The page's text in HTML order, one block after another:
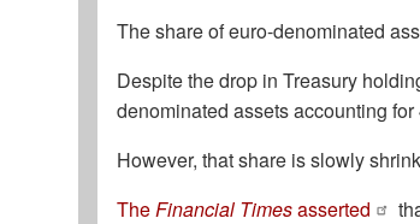
The share of euro-denominated
Despite the drop in Treasury
denominated assets accounting
However, that share is slowly
TheFinancial Timesasserted